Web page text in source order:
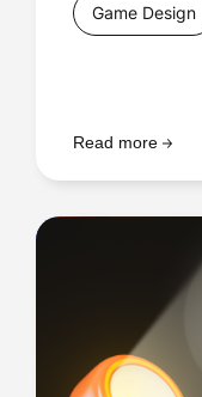
Game Design
Read more